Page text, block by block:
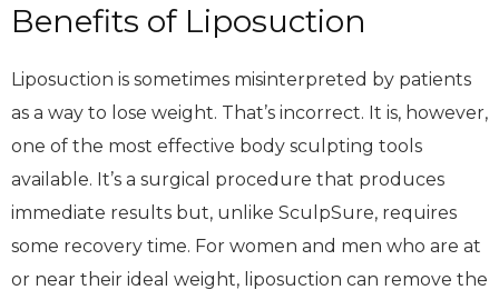
Benefits of Liposuction
Liposuction is sometimes misinterpreted by patients
as a way to lose weight. That’s incorrect. It is, however,
one of the most effective body sculpting tools
available. It’s a surgical procedure that produces
immediate results but, unlike SculpSure, requires
some recovery time. For women and men who are at
or near their ideal weight, liposuction can remove the